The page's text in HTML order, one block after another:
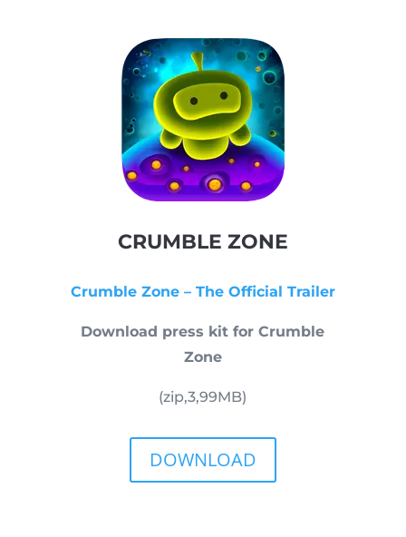
CRUMBLE ZONE
Crumble Zone – The Official Trailer
Download press kit for Crumble
Zone
(zip,3,99MB)
DOWNLOAD